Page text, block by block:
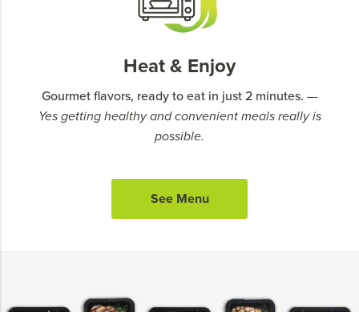
Heat & Enjoy
Gourmet flavors, ready to eat in just 2 minutes. –-
Yes getting healthy and convenient meals really is
possible.
See Menu